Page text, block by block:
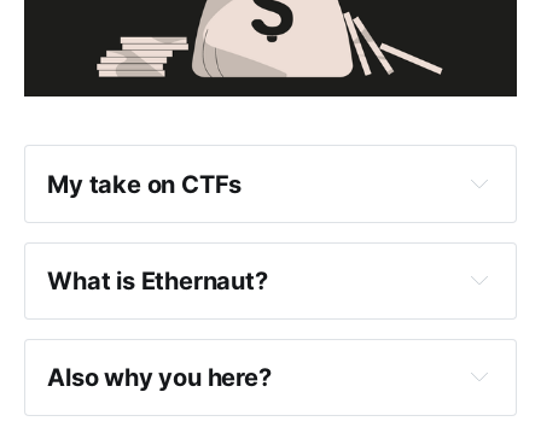
My take on CTFs
What is Ethernaut?
Also why you here?